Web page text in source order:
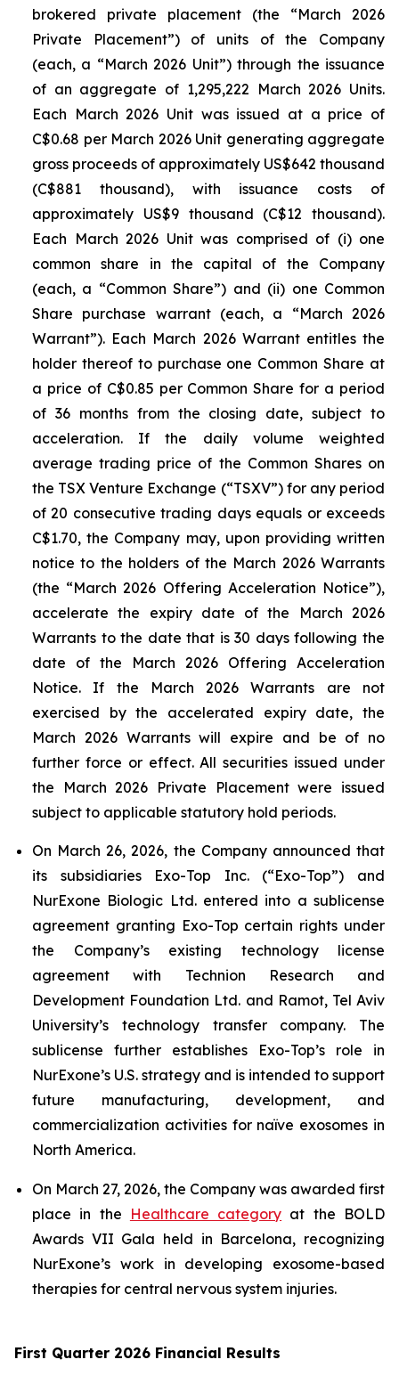
brokered private placement (the “March 2026
Private Placement”) of units of the Company
(each, a “March 2026 Unit”) through the issuance
of an aggregate of 1,295,222 March 2026 Units.
Each March 2026 Unit was issued at a price of
C$0.68 per March 2026 Unit generating aggregate
gross proceeds of approximately US$642 thousand
(C$881 thousand), with issuance costs of
approximately US$9 thousand (C$12 thousand).
Each March 2026 Unit was comprised of (i) one
common share in the capital of the Company
(each, a “Common Share”) and (ii) one Common
Share purchase warrant (each, a “March 2026
Warrant”). Each March 2026 Warrant entitles the
holder thereof to purchase one Common Share at
a price of C$0.85 per Common Share for a period
of 36 months from the closing date, subject to
acceleration. If the daily volume weighted
average trading price of the Common Shares on
the TSX Venture Exchange (“TSXV”) for any period
of 20 consecutive trading days equals or exceeds
C$1.70, the Company may, upon providing written
notice to the holders of the March 2026 Warrants
(the “March 2026 Offering Acceleration Notice”),
accelerate the expiry date of the March 2026
Warrants to the date that is 30 days following the
date of the March 2026 Offering Acceleration
Notice. If the March 2026 Warrants are not
exercised by the accelerated expiry date, the
March 2026 Warrants will expire and be of no
further force or effect. All securities issued under
the March 2026 Private Placement were issued
subject to applicable statutory hold periods.
On March 26, 2026, the Company announced that
its subsidiaries Exo-Top Inc. (“Exo-Top”) and
NurExone Biologic Ltd. entered into a sublicense
agreement granting Exo-Top certain rights under
the Company’s existing technology license
agreement with Technion Research and
Development Foundation Ltd. and Ramot, Tel Aviv
University’s technology transfer company. The
sublicense further establishes Exo-Top’s role in
NurExone’s U.S. strategy and is intended to support
future manufacturing, development, and
commercialization activities for naïve exosomes in
North America.
On March 27, 2026, the Company was awarded first
place in the Healthcare category at the BOLD
Awards VII Gala held in Barcelona, recognizing
NurExone’s work in developing exosome-based
therapies for central nervous system injuries.
First Quarter 2026 Financial Results